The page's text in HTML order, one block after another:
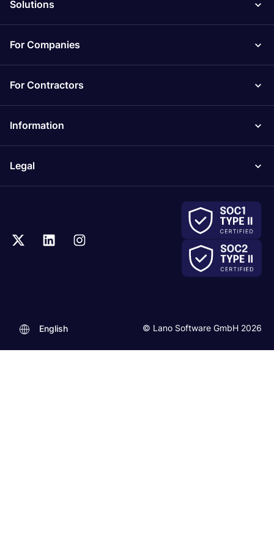
Solutions
For Companies
For Contractors
Information
Legal
© Lano Software GmbH 2026
English